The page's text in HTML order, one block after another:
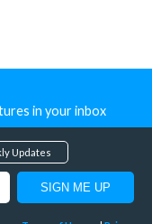
in your inbox
Updates